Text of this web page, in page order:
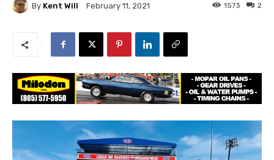
By Kent Will February 11, 2021 2
1573